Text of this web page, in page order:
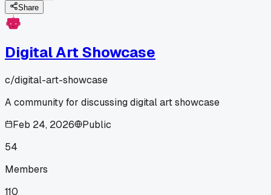
Share
Digital Art Showcase
c/digital-art-showcase
A community for discussing digital art showcase
Feb 24, 2026
Public
54
Members
110